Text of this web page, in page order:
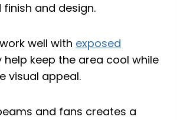
and design.
well with exposed
help keep the area cool while
visual appeal.
and fans creates a